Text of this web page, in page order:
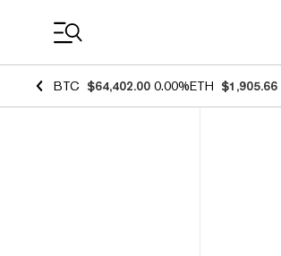
BTC $64,402.00 0.00%ETH $1,905.66